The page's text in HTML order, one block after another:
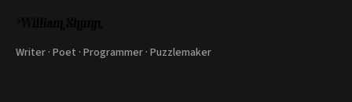
Writer · Poet · Programmer · Puzzlemaker